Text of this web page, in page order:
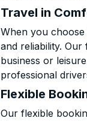
Travel in
When you
and reliability.
business or
professional
Flexible
Our flexible